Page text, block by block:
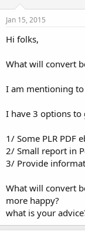
s
t
a
r
e
a
Jan 15, 2015
Hi folks,
What will convert
I am mentioning
I have 3 options to
1/ Some PLR PDF
2/ Small report in
3/ Provide
What will convert
more happy?
what is your